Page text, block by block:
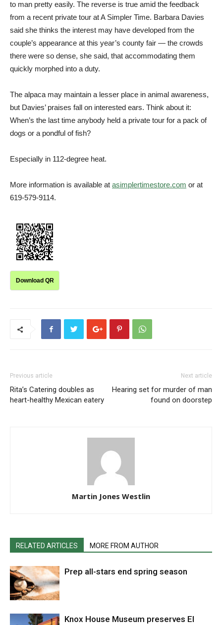
to man pretty easily. The reverse is true amid the feedback
from a recent private tour at A Simpler Time. Barbara Davies
said she thinks the interest may have developed from the
couple’s appearance at this year’s county fair — the crowds
there were so dense, she said, that accommodating them
quickly morphed into a duty.
The alpaca may maintain a lesser place in animal awareness,
but Davies’ praises fall on interested ears. Think about it:
When’s the last time anybody held a private tour for a pack of
dogs or a pondful of fish?
Especially in 112-degree heat.
More information is available at asimplertimestore.com or at
619-579-9114.
Download QR
Previous article
Rita’s Catering doubles as
heart-healthy Mexican eatery
Next article
Hearing set for murder of man
found on doorstep
Martin Jones Westlin
RELATED ARTICLES MORE FROM AUTHOR
Prep all-stars end spring season
Knox House Museum preserves El